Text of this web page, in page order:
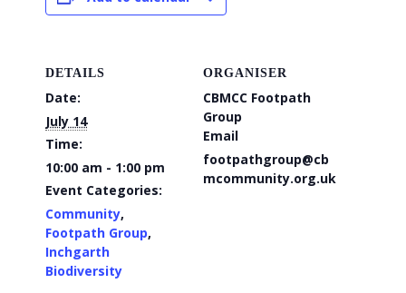
DETAILS
Date:
July 14
Time:
10:00 am - 1:00 pm
Event Categories:
Community,
Footpath Group,
Inchgarth
Biodiversity
ORGANISER
CBMCC Footpath
Group
Email
footpathgroup@cb
mcommunity.org.uk